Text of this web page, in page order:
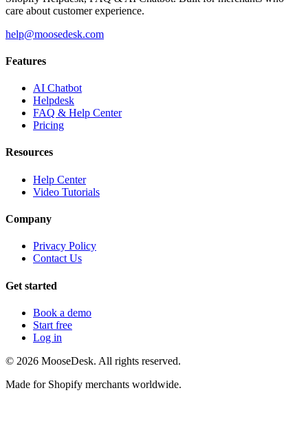
care about customer experience.
help@moosedesk.com
Features
AI Chatbot
Helpdesk
FAQ & Help Center
Pricing
Resources
Help Center
Video Tutorials
Company
Privacy Policy
Contact Us
Get started
Book a demo
Start free
Log in
© 2026 MooseDesk. All rights reserved.
Made for Shopify merchants worldwide.